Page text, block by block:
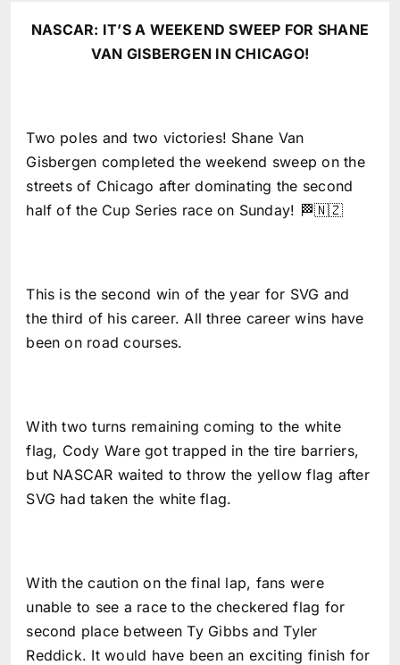
NASCAR: IT’S A WEEKEND SWEEP FOR SHANE
VAN GISBERGEN IN CHICAGO!
Two poles and two victories! Shane Van
Gisbergen completed the weekend sweep on the
streets of Chicago after dominating the second
half of the Cup Series race on Sunday! 🏁🇳🇿
This is the second win of the year for SVG and
the third of his career. All three career wins have
been on road courses.
With two turns remaining coming to the white
flag, Cody Ware got trapped in the tire barriers,
but NASCAR waited to throw the yellow flag after
SVG had taken the white flag.
With the caution on the final lap, fans were
unable to see a race to the checkered flag for
second place between Ty Gibbs and Tyler
Reddick. It would have been an exciting finish for